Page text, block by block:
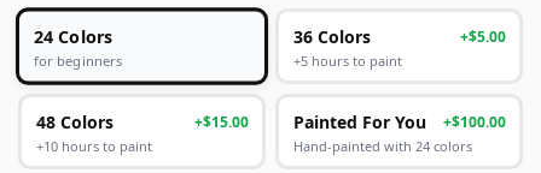
24 Colors
for beginners
36 Colors +$5.00
+5 hours to paint
48 Colors +$15.00
+10 hours to paint
Painted For You +$100.00
Hand-painted with 24 colors